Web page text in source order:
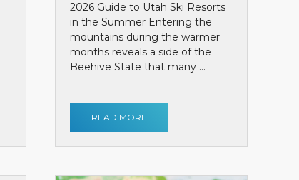
2026 Guide to Utah Ski Resorts
in the Summer Entering the
mountains during the warmer
months reveals a side of the
Beehive State that many ...
READ MORE